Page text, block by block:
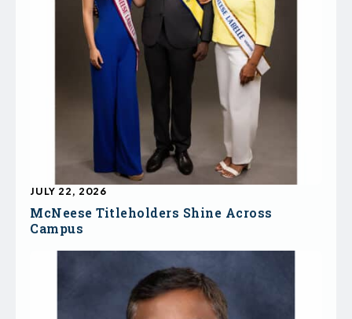
McNeese Titleholders Shine Across
Campus
JULY 22, 2026